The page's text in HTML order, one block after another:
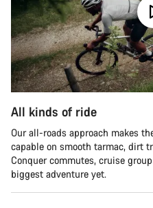
All kinds of ride
Our all-roads approach makes
capable on smooth tarmac, dirt
Conquer commutes, cruise
biggest adventure yet.